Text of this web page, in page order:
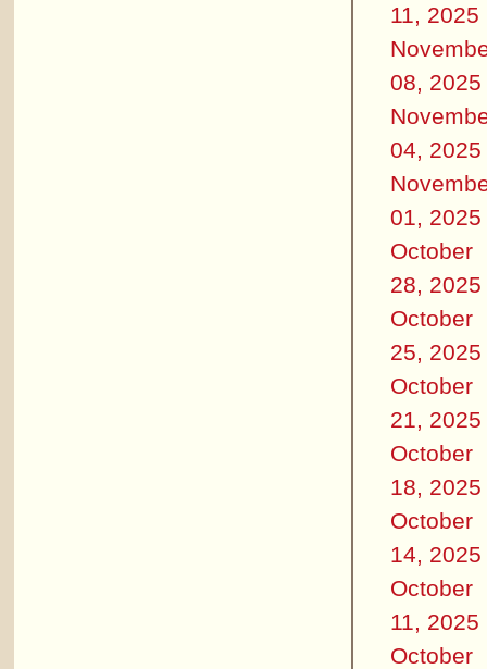
11, 2025
08, 2025
04, 2025
01, 2025
October
28, 2025
October
25, 2025
October
21, 2025
October
18, 2025
October
14, 2025
October
11, 2025
October